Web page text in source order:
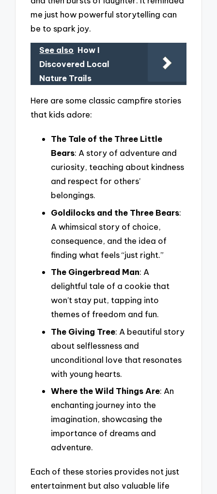
me just how powerful storytelling can
be to spark joy.
See also How I
Discovered Local
Nature Trails
Here are some classic campfire stories
that kids adore:
The Tale of the Three Little
Bears: A story of adventure and
curiosity, teaching about kindness
and respect for others’
belongings.
Goldilocks and the Three Bears:
A whimsical story of choice,
consequence, and the idea of
finding what feels “just right.”
The Gingerbread Man: A
delightful tale of a cookie that
won’t stay put, tapping into
themes of freedom and fun.
The Giving Tree: A beautiful story
about selflessness and
unconditional love that resonates
with young hearts.
Where the Wild Things Are: An
enchanting journey into the
imagination, showcasing the
importance of dreams and
adventure.
Each of these stories provides not just
entertainment but also valuable life